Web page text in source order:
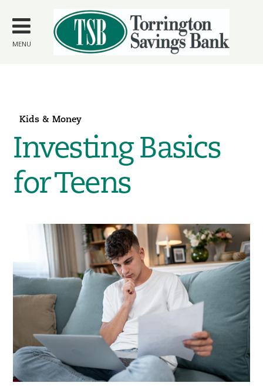
main
content
MENU
Kids & Money
Investing Basics
for Teens